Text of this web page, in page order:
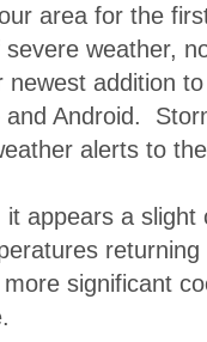
area for the
weather,
newest addition
and Android.
alerts to
appears a
significant